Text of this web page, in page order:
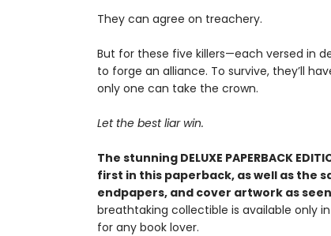
They can agree on treachery.
But for these five killers—each versed in
to forge an alliance. To survive, they’ll
only one can take the crown.
Let the best liar win.
The stunning DELUXE PAPERBACK
first in this paperback, as well as the
endpapers, and cover artwork as
breathtaking collectible is available only
for any book lover.